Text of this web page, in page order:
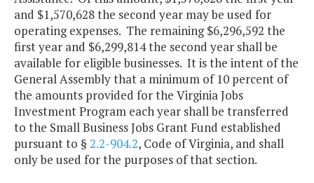
and $1,570,628 the second year may be used for
operating expenses. The remaining $6,296,592 the
first year and $6,299,814 the second year shall be
available for eligible businesses. It is the intent of the
General Assembly that a minimum of 10 percent of
the amounts provided for the Virginia Jobs
Investment Program each year shall be transferred
to the Small Business Jobs Grant Fund established
pursuant to § 2.2-904.2, Code of Virginia, and shall
only be used for the purposes of that section.